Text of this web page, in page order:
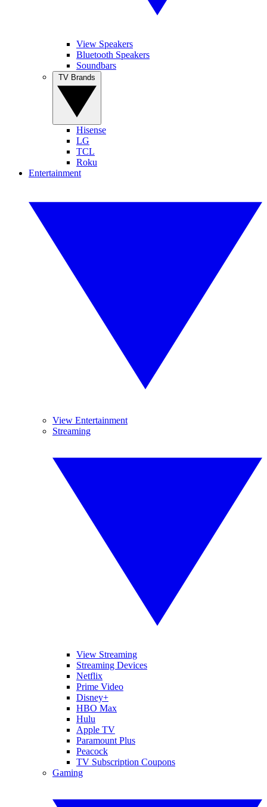
View Speakers
Bluetooth Speakers
Soundbars
Hisense
LG
TCL
Roku
Entertainment
View Entertainment
Streaming
View Streaming
Streaming Devices
Netflix
Prime Video
Disney+
HBO Max
Hulu
Apple TV
Paramount Plus
Peacock
TV Subscription Coupons
Gaming